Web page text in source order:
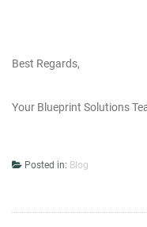
Best Regards,
Your Blueprint Solutions
Posted in: Blog